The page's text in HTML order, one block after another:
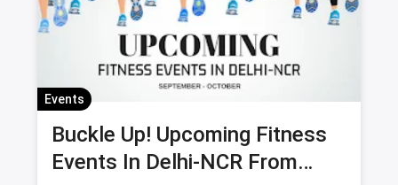
Events
Buckle Up! Upcoming Fitness
Events In Delhi-NCR From